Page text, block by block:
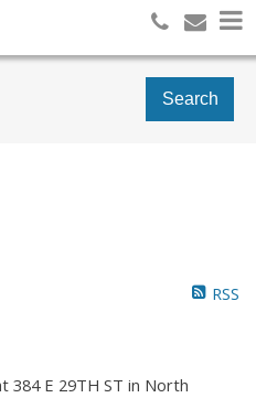
Search
RSS
384 E 29TH ST in North